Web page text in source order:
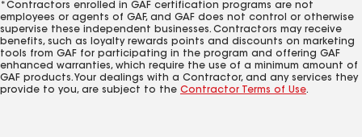
*Contractors enrolled in GAF certification programs are not
employees or agents of GAF, and GAF does not control or otherwise
supervise these independent businesses. Contractors may receive
benefits, such as loyalty rewards points and discounts on marketing
tools from GAF for participating in the program and offering GAF
enhanced warranties, which require the use of a minimum amount of
GAF products. Your dealings with a Contractor, and any services they
provide to you, are subject to the Contractor Terms of Use.